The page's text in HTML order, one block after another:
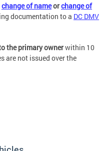
change of nameorchange of
documentation to a DC DMV
the primary ownerwithin 10
are not issued over the